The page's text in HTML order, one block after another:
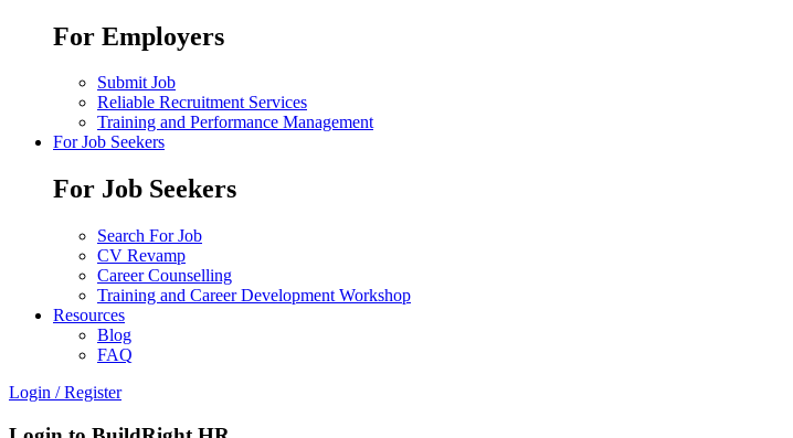
For Employers
Submit Job
Reliable Recruitment Services
Training and Performance Management
For Job Seekers
For Job Seekers
Search For Job
CV Revamp
Career Counselling
Training and Career Development Workshop
Resources
Blog
FAQ
Login / Register